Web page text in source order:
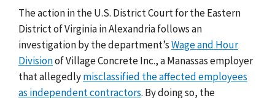
The action in the U.S. District Court for the Eastern
District of Virginia in Alexandria follows an
investigation by the department’sWage and Hour
Divisionof Village Concrete Inc., a Manassas employer
that allegedlymisclassified the affected employees
as independent contractors. By doing so, the